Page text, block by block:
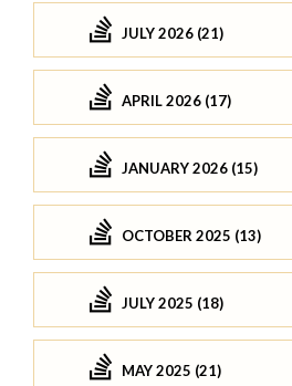
JULY 2026 (21)
APRIL 2026 (17)
JANUARY 2026 (15)
OCTOBER 2025 (13)
JULY 2025 (18)
MAY 2025 (21)